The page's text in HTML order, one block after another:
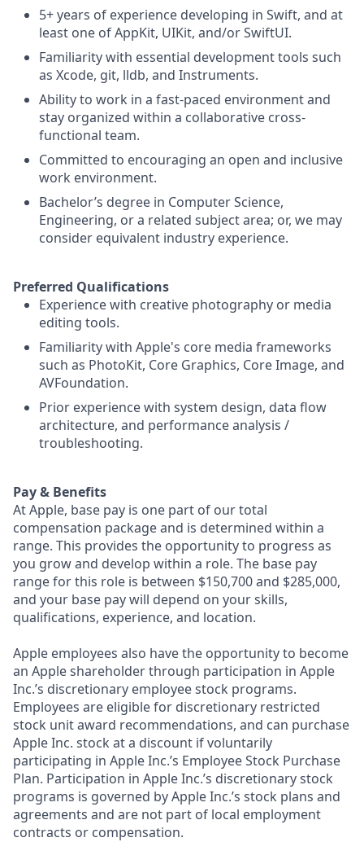
5+ years of experience developing in Swift, and at
least one of AppKit, UIKit, and/or SwiftUI.
Familiarity with essential development tools such
as Xcode, git, lldb, and Instruments.
Ability to work in a fast-paced environment and
stay organized within a collaborative cross-
functional team.
Committed to encouraging an open and inclusive
work environment.
Bachelor’s degree in Computer Science,
Engineering, or a related subject area; or, we may
consider equivalent industry experience.
Preferred Qualifications
Experience with creative photography or media
editing tools.
Familiarity with Apple's core media frameworks
such as PhotoKit, Core Graphics, Core Image, and
AVFoundation.
Prior experience with system design, data flow
architecture, and performance analysis /
troubleshooting.
Pay & Benefits
At Apple, base pay is one part of our total
compensation package and is determined within a
range. This provides the opportunity to progress as
you grow and develop within a role. The base pay
range for this role is between $150,700 and $285,000,
and your base pay will depend on your skills,
qualifications, experience, and location.
Apple employees also have the opportunity to become
an Apple shareholder through participation in Apple
Inc.’s discretionary employee stock programs.
Employees are eligible for discretionary restricted
stock unit award recommendations, and can purchase
Apple Inc. stock at a discount if voluntarily
participating in Apple Inc.’s Employee Stock Purchase
Plan. Participation in Apple Inc.’s discretionary stock
programs is governed by Apple Inc.’s stock plans and
agreements and are not part of local employment
contracts or compensation.